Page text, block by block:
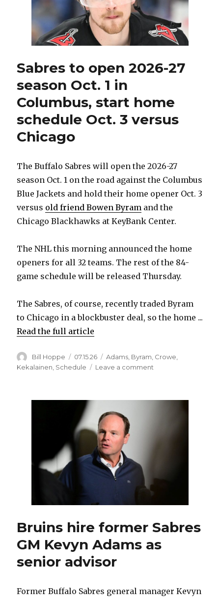
stretches
road
before
Sabres to open 2026-27
season Oct. 1 in
Columbus, start home
schedule Oct. 3 versus
Chicago
The Buffalo Sabres will open the 2026-27
season Oct. 1 on the road against the Columbus
Blue Jackets and hold their home opener Oct. 3
versus old friend Bowen Byram and the
Chicago Blackhawks at KeyBank Center.
The NHL this morning announced the home
openers for all 32 teams. The rest of the 84-
game schedule will be released Thursday.
The Sabres, of course, recently traded Byram
to Chicago in a blockbuster deal, so the home ...
Read the full article
Author
Bill Hoppe
Posted
on
07.15.26 Categories
Adams Byram Crowe
Kekalainen Schedule Leave a comment
start
3
versus
Chicago
Bruins hire former Sabres
GM Kevyn Adams as
senior advisor
Former Buffalo Sabres general manager Kevyn